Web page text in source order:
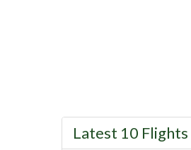
Latest 10 Flights